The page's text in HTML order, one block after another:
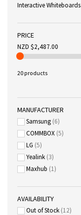
Interactive Whiteboards
PRICE
NZD $2,487.00
20 products
MANUFACTURER
Samsung 6
COMMBOX 5
LG 5
Yealink 3
Maxhub 1
AVAILABILITY
Out of Stock 12